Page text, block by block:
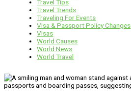
Travel Tips
Travel Trends
Traveling For Events
Visa & Passport Policy Changes
Visas
World Causes
World News
World Travel